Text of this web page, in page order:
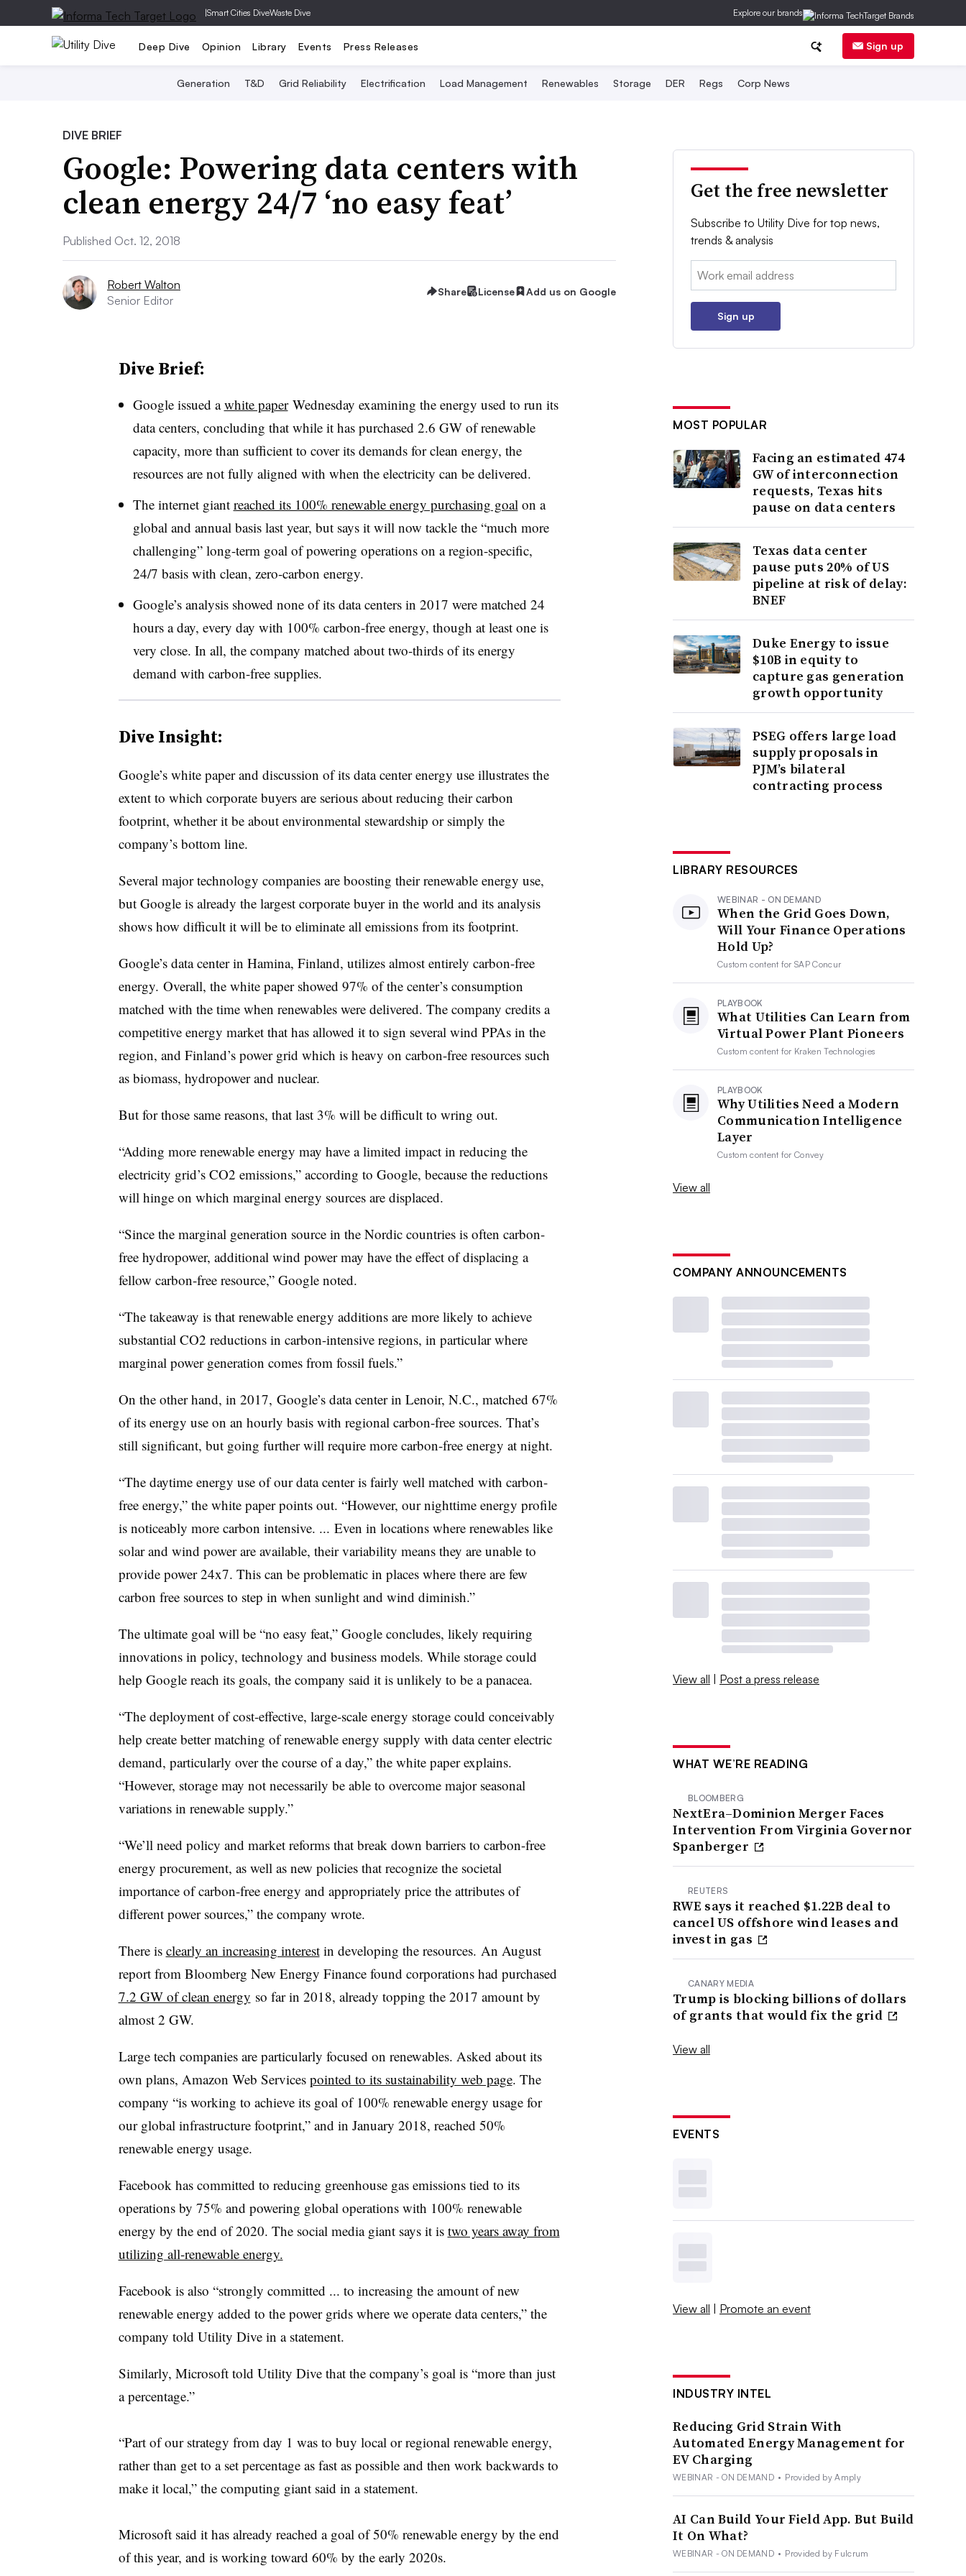
|Smart Cities DiveWaste Dive Explore our brands
Deep Dive Opinion Library Events Press Releases Sign up
Generation T&D Grid Reliability Electrification Load Management Renewables Storage DER Regs Corp News
DIVE BRIEF
Google: Powering data centers with
clean energy 24/7 ‘no easy feat’
Published Oct. 12, 2018
Robert Walton
Senior Editor
Share License Add us on Google
Dive Brief:
Google issued awhite paperWednesday examining the energy used to run its
data centers, concluding that while it has purchased 2.6 GW of renewable
capacity, more than sufficient to cover its demands for clean energy, the
resources are not fully aligned with when the electricity can be delivered.
The internet giant reached its 100% renewable energy purchasing goal on a
global and annual basis last year, but says it will now tackle the “much more
challenging” long-term goal of powering operations on a region-specific,
24/7 basis with clean, zero-carbon energy.
Google’s analysis showed none of its data centers in 2017 were matched 24
hours a day, every day with 100% carbon-free energy, though at least one is
very close. In all, the company matched about two-thirds of its energy
demand with carbon-free supplies.
Dive Insight:
Google’s white paper and discussion of its data center energy use illustrates the
extent to which corporate buyers are serious about reducing their carbon
footprint, whether it be about environmental stewardship or simply the
company’s bottom line.
Several major technology companies are boosting their renewable energy use,
but Google is already the largest corporate buyer in the world and its analysis
shows how difficult it will be to eliminate all emissions from its footprint.
Google’s data center in Hamina, Finland, utilizes almost entirely carbon-free
energy. Overall, the white paper showed 97% of the center’s consumption
matched with the time when renewables were delivered. The company credits a
competitive energy market that has allowed it to sign several wind PPAs in the
region, and Finland’s power grid which is heavy on carbon-free resources such
as biomass, hydropower and nuclear.
But for those same reasons, that last 3% will be difficult to wring out.
“Adding more renewable energy may have a limited impact in reducing the
electricity grid’s CO2 emissions,” according to Google, because the reductions
will hinge on which marginal energy sources are displaced.
“Since the marginal generation source in the Nordic countries is often carbon-
free hydropower, additional wind power may have the effect of displacing a
fellow carbon-free resource,” Google noted.
“The takeaway is that renewable energy additions are more likely to achieve
substantial CO2 reductions in carbon-intensive regions, in particular where
marginal power generation comes from fossil fuels.”
On the other hand, in 2017, Google’s data center in Lenoir, N.C., matched 67%
of its energy use on an hourly basis with regional carbon-free sources. That’s
still significant, but going further will require more carbon-free energy at night.
“The daytime energy use of our data center is fairly well matched with carbon-
free energy,” the white paper points out. “However, our nighttime energy profile
is noticeably more carbon intensive. ... Even in locations where renewables like
solar and wind power are available, their variability means they are unable to
provide power 24x7. This can be problematic in places where there are few
carbon free sources to step in when sunlight and wind diminish.”
The ultimate goal will be “no easy feat,” Google concludes, likely requiring
innovations in policy, technology and business models. While storage could
help Google reach its goals, the company said it is unlikely to be a panacea.
“The deployment of cost-effective, large-scale energy storage could conceivably
help create better matching of renewable energy supply with data center electric
demand, particularly over the course of a day,” the white paper explains.
“However, storage may not necessarily be able to overcome major seasonal
variations in renewable supply.”
“We’ll need policy and market reforms that break down barriers to carbon-free
energy procurement, as well as new policies that recognize the societal
importance of carbon-free energy and appropriately price the attributes of
different power sources,” the company wrote.
There is clearly an increasing interestin developing the resources. An August
report from Bloomberg New Energy Finance found corporations had purchased
7.2 GW of clean energy so far in 2018, already topping the 2017 amount by
almost 2 GW.
Large tech companies are particularly focused on renewables. Asked about its
own plans, Amazon Web Services pointed to its sustainability web page. The
company “is working to achieve its goal of 100% renewable energy usage for
our global infrastructure footprint,” and in January 2018, reached 50%
renewable energy usage.
Facebook has committed to reducing greenhouse gas emissions tied to its
operations by 75% and powering global operations with 100% renewable
energy by the end of 2020. The social media giant says it is two years away from
utilizing all-renewable energy.
Facebook is also “strongly committed ... to increasing the amount of new
renewable energy added to the power grids where we operate data centers,” the
company told Utility Dive in a statement.
Similarly, Microsoft told Utility Dive that the company’s goal is “more than just
a percentage.”
“Part of our strategy from day 1 was to buy local or regional renewable energy,
rather than get to a set percentage as fast as possible and then work backwards to
make it local,” the computing giant said in a statement.
Microsoft said it has already reached a goal of 50% renewable energy by the end
of this year, and is working toward 60% by the early 2020s.
Get the free newsletter
Subscribe to Utility Dive for top news,
trends & analysis
Email:
Sign up
MOST POPULAR
Facing an estimated 474
GW of interconnection
requests, Texas hits
pause on data centers
Texas data center
pause puts 20% of US
pipeline at risk of delay:
BNEF
Duke Energy to issue
$10B in equity to
capture gas generation
growth opportunity
PSEG offers large load
supply proposals in
PJM’s bilateral
contracting process
LIBRARY RESOURCES
WEBINAR - ON DEMAND
When the Grid Goes Down,
Will Your Finance Operations
Hold Up?
Custom content forSAP Concur
PLAYBOOK
What Utilities Can Learn from
Virtual Power Plant Pioneers
Custom content for Kraken Technologies
PLAYBOOK
Why Utilities Need a Modern
Communication Intelligence
Layer
Custom content forConvey
View all
COMPANY ANNOUNCEMENTS
View all | Post a press release
WHAT WE’RE READING
BLOOMBERG
NextEra–Dominion Merger Faces
Intervention From Virginia Governor
Spanberger
REUTERS
RWE says it reached $1.22B deal to
cancel US offshore wind leases and
invest in gas
CANARY MEDIA
Trump is blocking billions of dollars
of grants that would fix the grid
View all
EVENTS
View all | Promote an event
INDUSTRY INTEL
Reducing Grid Strain With
Automated Energy Management for
EV Charging
WEBINAR - ON DEMAND • Provided by Amply
AI Can Build Your Field App. But Build
It On What?
WEBINAR - ON DEMAND • Provided by Fulcrum